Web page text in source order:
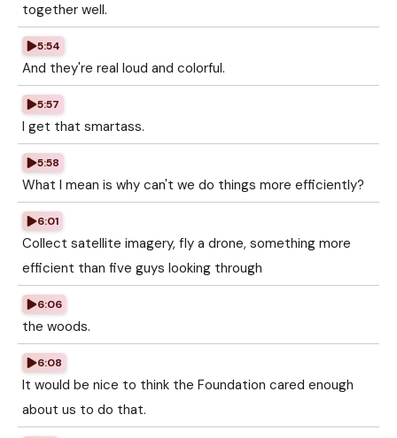
together well.
5:54
And they're real loud and colorful.
5:57
I get that smartass.
5:58
What I mean is why can't we do things more efficiently?
6:01
Collect satellite imagery, fly a drone, something more
efficient than five guys looking through
6:06
the woods.
6:08
It would be nice to think the Foundation cared enough
about us to do that.